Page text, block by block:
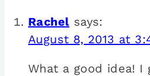
Rachel says:
August 8, 2013 at
What a good idea!